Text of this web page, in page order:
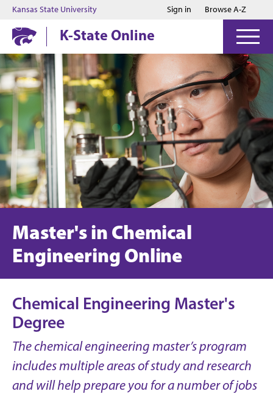
Jump to main content
Jump to footer
Kansas State University Sign in Browse A-Z
K-State Online
Master's in Chemical
Engineering Online
Chemical Engineering Master's
Degree
The chemical engineering master’s program
includes multiple areas of study and research
and will help prepare you for a number of jobs